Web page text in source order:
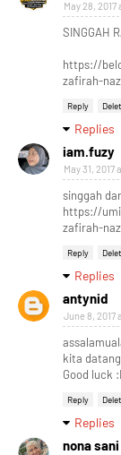
May 28, 2017
SINGGAH
https://
zafirah-
Reply
Replies
iam.fuzy
May 31, 2017
singgah
https://
zafirah-
Reply
Replies
antynid
June 8, 2017
kita
Good luck
Reply
Replies
nona sani